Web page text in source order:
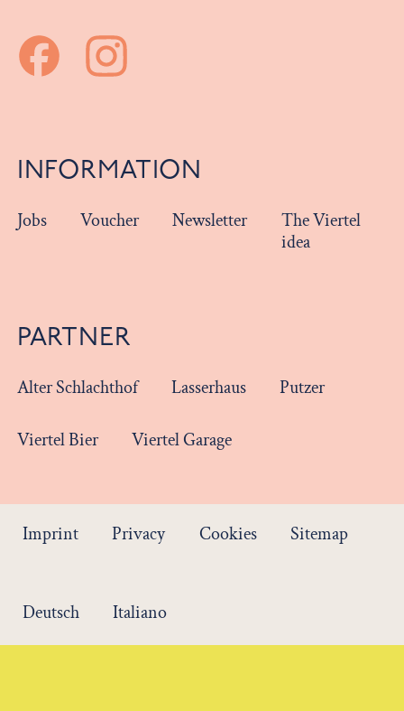
INFORMATION
Jobs Voucher Newsletter
The Viertel
idea
PARTNER
Alter Schlachthof Lasserhaus Putzer
Viertel Bier Viertel Garage
Imprint Privacy Cookies Sitemap
Deutsch Italiano